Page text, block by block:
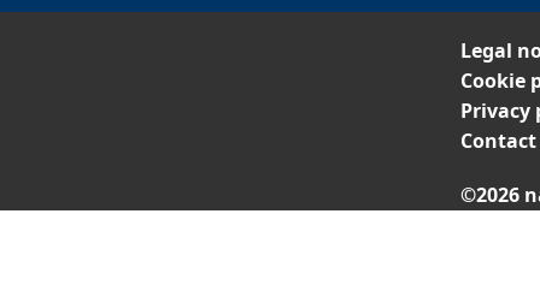
Legal
Cookie
Privacy
Contact
©2026